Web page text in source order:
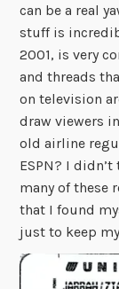
can be a real
stuff is
2001, is very
and threads
on television
draw viewers
old airline
ESPN? I
many of these
that I found
just to keep